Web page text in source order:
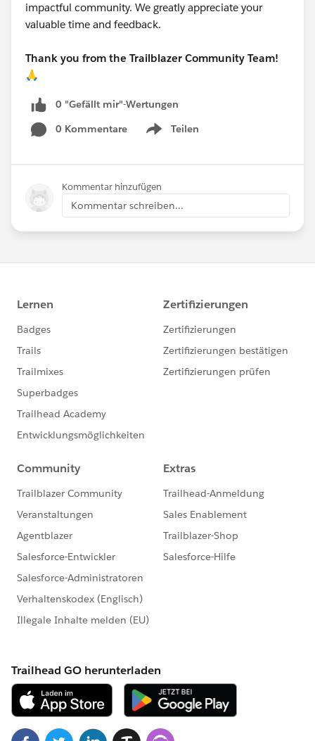
impactful community. We greatly appreciate your
valuable time and feedback.
Thank you from the Trailblazer Community Team!
🙏
0 "Gefällt mir"-Wertungen
0 Kommentare
Teilen
Show menu
Kommentar hinzufügen
Kommentar schreiben...